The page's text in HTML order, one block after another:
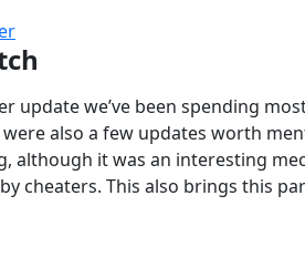
update we’ve been spending
also a few updates worth
although it was an interesting
cheaters. This also brings this